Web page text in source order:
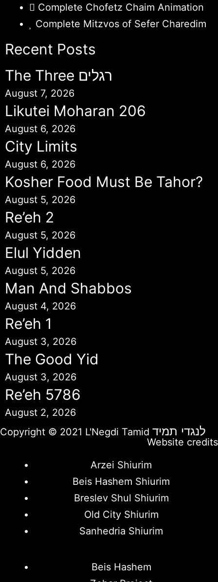
Complete Chofetz Chaim Animation
Complete Mitzvos of Sefer Charedim
Recent Posts
The Three רגלים
August 7, 2026
Likutei Moharan 206
August 6, 2026
City Limits
August 6, 2026
Kosher Food Must Be Tahor?
August 5, 2026
Re’eh 2
August 5, 2026
Elul Yidden
August 5, 2026
Man And Shabbos
August 4, 2026
Re’eh 1
August 3, 2026
The Good Yid
August 3, 2026
Re’eh 5786
August 2, 2026
Copyright © 2021 L'Negdi Tamid לנגדי תמיד
Website credits
Arzei Shiurim
Beis Hashem Shiurim
Breslev Shul Shiurim
Old City Shiurim
Sanhedria Shiurim
Beis Hashem